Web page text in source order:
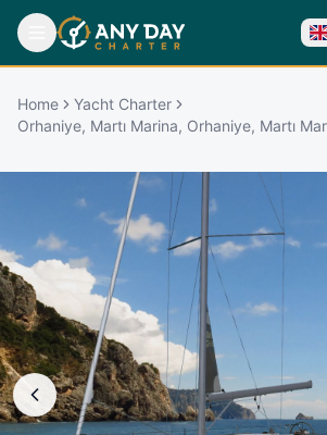
Home
Yacht Charter
Orhaniye, Martı Marina, Orhaniye, Martı